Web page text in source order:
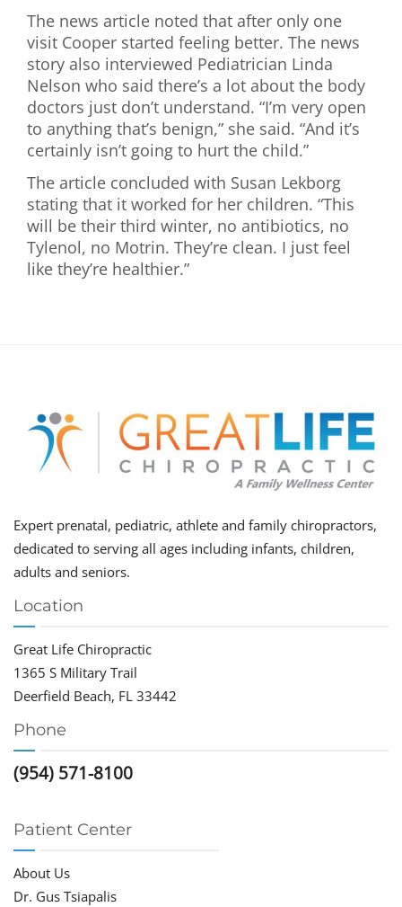
The news article noted that after only one
visit Cooper started feeling better. The news
story also interviewed Pediatrician Linda
Nelson who said there’s a lot about the body
doctors just don’t understand. “I’m very open
to anything that’s benign,” she said. “And it’s
certainly isn’t going to hurt the child.”
The article concluded with Susan Lekborg
stating that it worked for her children. “This
will be their third winter, no antibiotics, no
Tylenol, no Motrin. They’re clean. I just feel
like they’re healthier.”
Expert prenatal, pediatric, athlete and family chiropractors,
dedicated to serving all ages including infants, children,
adults and seniors.
Location
Great Life Chiropractic
1365 S Military Trail
Deerfield Beach, FL 33442
Phone
(954) 571-8100
Patient Center
About Us
Dr. Gus Tsiapalis